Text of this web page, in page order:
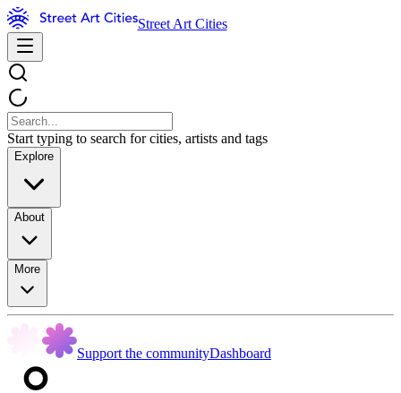
Street Art Cities
Start typing to search for cities, artists and tags
Explore
About
More
Support the communityDashboard